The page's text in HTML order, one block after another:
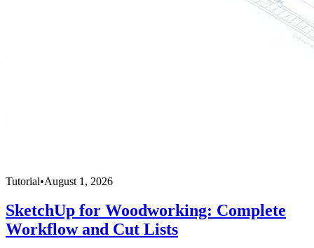
Tutorial•August 1, 2026
SketchUp for Woodworking: Complete
Workflow and Cut Lists